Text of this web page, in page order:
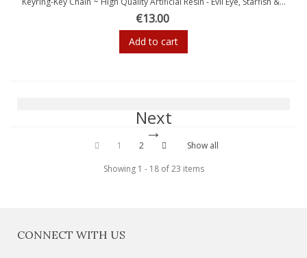
€13.00
Add to cart
Next
1 2
Show all
Showing 1 - 18 of 23 items
CONNECT WITH US